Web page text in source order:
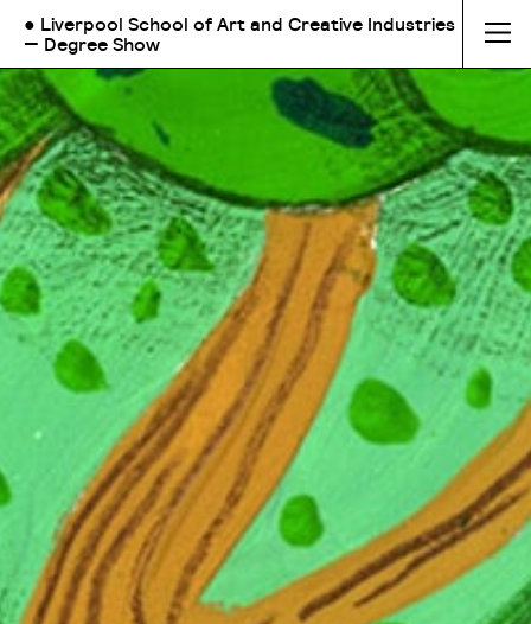
● Liverpool School of Art and Creative Industries
— Degree Show